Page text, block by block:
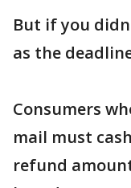
But if you
as the
Consumers
mail must
refund